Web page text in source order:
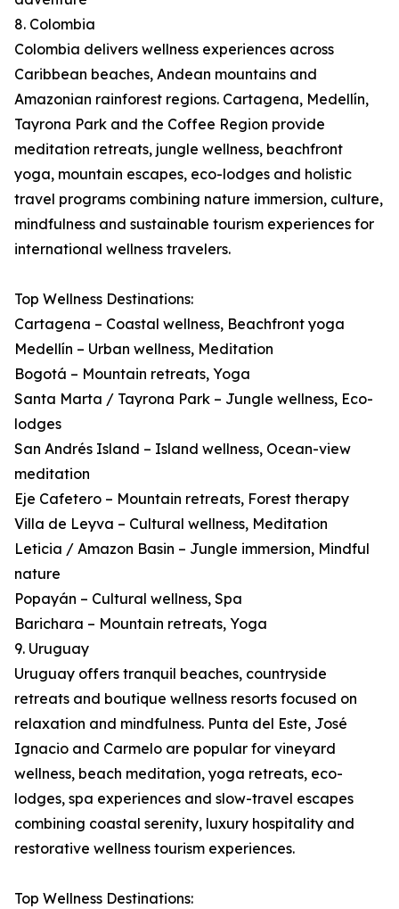
8. Colombia
Colombia delivers wellness experiences across
Caribbean beaches, Andean mountains and
Amazonian rainforest regions. Cartagena, Medellín,
Tayrona Park and the Coffee Region provide
meditation retreats, jungle wellness, beachfront
yoga, mountain escapes, eco-lodges and holistic
travel programs combining nature immersion, culture,
mindfulness and sustainable tourism experiences for
international wellness travelers.
Top Wellness Destinations:
Cartagena – Coastal wellness, Beachfront yoga
Medellín – Urban wellness, Meditation
Bogotá – Mountain retreats, Yoga
Santa Marta / Tayrona Park – Jungle wellness, Eco-
lodges
San Andrés Island – Island wellness, Ocean-view
meditation
Eje Cafetero – Mountain retreats, Forest therapy
Villa de Leyva – Cultural wellness, Meditation
Leticia / Amazon Basin – Jungle immersion, Mindful
nature
Popayán – Cultural wellness, Spa
Barichara – Mountain retreats, Yoga
9. Uruguay
Uruguay offers tranquil beaches, countryside
retreats and boutique wellness resorts focused on
relaxation and mindfulness. Punta del Este, José
Ignacio and Carmelo are popular for vineyard
wellness, beach meditation, yoga retreats, eco-
lodges, spa experiences and slow-travel escapes
combining coastal serenity, luxury hospitality and
restorative wellness tourism experiences.
Top Wellness Destinations: